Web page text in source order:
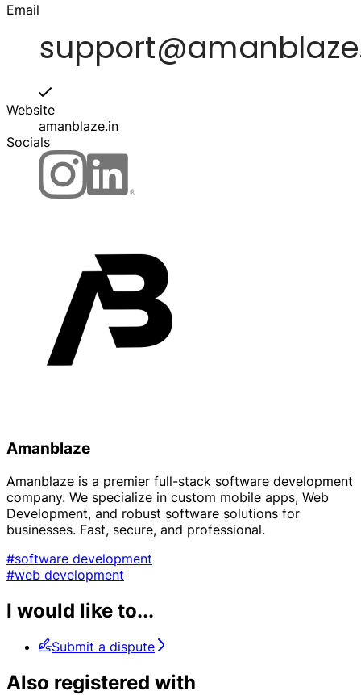
Email
Website
amanblaze.in
Socials
Amanblaze
Amanblaze is a premier full-stack software development
company. We specialize in custom mobile apps, Web
Development, and robust software solutions for
businesses. Fast, secure, and professional.
#software development
#web development
I would like to...
Submit a dispute
Also registered with